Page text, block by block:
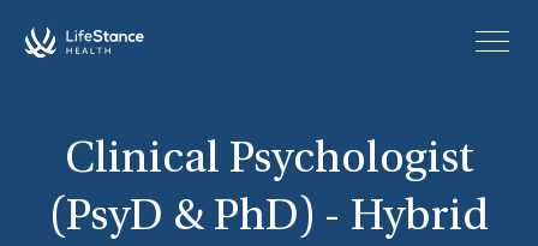
Clinical Psychologist
(PsyD & PhD) - Hybrid